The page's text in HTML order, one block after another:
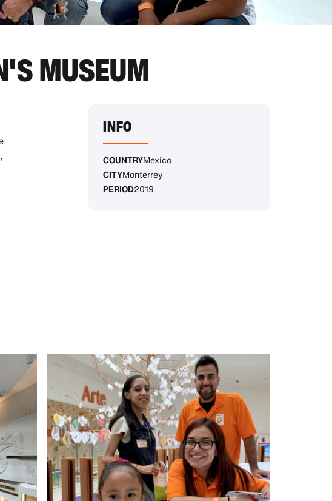
MUSEUM
INFO
COUNTRYMexico
CITYMonterrey
PERIOD2019